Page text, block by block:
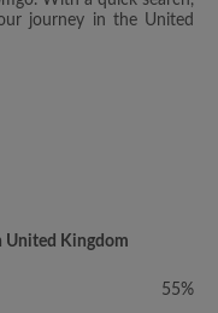
journey in the United
United Kingdom
55%